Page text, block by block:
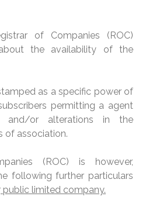
of Companies (ROC)
the availability of the
as a specific power of
permitting a agent
and/or alterations in the
of association.
(ROC) is however,
following further particulars
public limited company.